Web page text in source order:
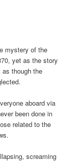
mystery of the
yet as the story
though the
aboard via
been done in
related to the
screaming